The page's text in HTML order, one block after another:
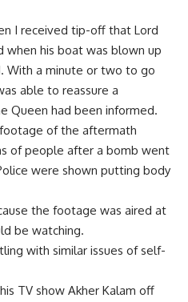
I received tip-off that Lord
his boat was blown up
With a minute or two to go
able to reassure a
Queen had been informed.
of the aftermath
of people after a bomb went
were shown putting body
the footage was aired at
be watching.
with similar issues of self-
TV show Akher Kalam off